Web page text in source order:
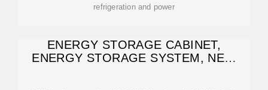
refrigeration and power
ENERGY STORAGE CABINET,
ENERGY STORAGE SYSTEM, NEW